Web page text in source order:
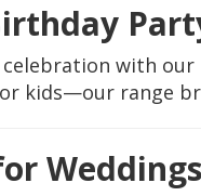
with our
kids—our range